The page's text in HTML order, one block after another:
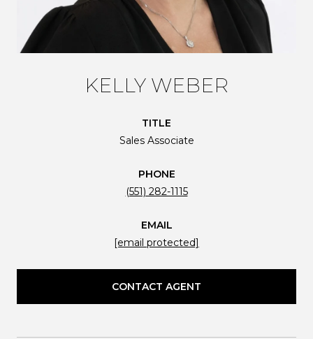
KELLY WEBER
TITLE
Sales Associate
PHONE
(551) 282-1115
EMAIL
[email protected]
CONTACT AGENT